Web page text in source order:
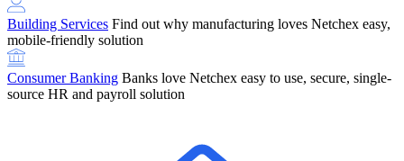
Retirement Brokers / Financial AdvisorsGive your clients the
payroll and benefits infrastructure their retirement plans actually
require.
Building Services Find out why manufacturing loves Netchex easy,
mobile-friendly solution
Consumer Banking Banks love Netchex easy to use, secure, single-
source HR and payroll solution